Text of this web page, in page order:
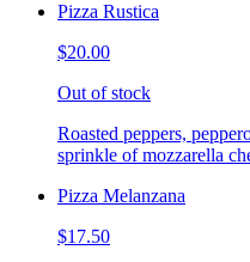
Pizza Rustica
$20.00
Out of stock
Roasted peppers,
sprinkle of mozzarella
Pizza Melanzana
$17.50